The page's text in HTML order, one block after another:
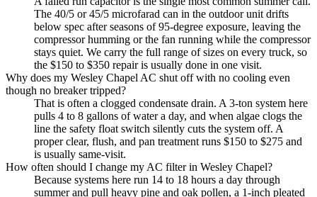
The 40/5 or 45/5 microfarad can in the outdoor unit drifts
below spec after seasons of 95-degree exposure, leaving the
compressor humming or the fan running while the compressor
stays quiet. We carry the full range of sizes on every truck, so
the $150 to $350 repair is usually done in one visit.
Why does my Wesley Chapel AC shut off with no cooling even
though no breaker tripped?
That is often a clogged condensate drain. A 3-ton system here
pulls 4 to 8 gallons of water a day, and when algae clogs the
line the safety float switch silently cuts the system off. A
proper clear, flush, and pan treatment runs $150 to $275 and
is usually same-visit.
How often should I change my AC filter in Wesley Chapel?
Because systems here run 14 to 18 hours a day through
summer and pull heavy pine and oak pollen, a 1-inch pleated